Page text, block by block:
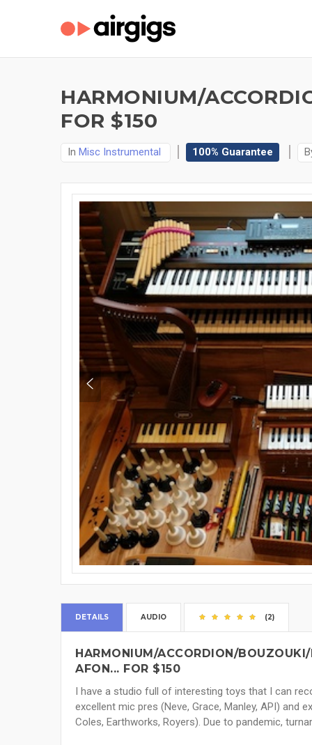
HARMONIUM/
FOR $150
In Misc Instrumental 100% Guarantee
DETAILS AUDIO (2)
HARMONIUM/ACCORDION/
AFON... FOR $150
I have a studio full of interesting toys that I can
excellent mic pres (Neve, Grace, Manley, API) and
Coles, Earthworks, Royers). Due to pandemic,